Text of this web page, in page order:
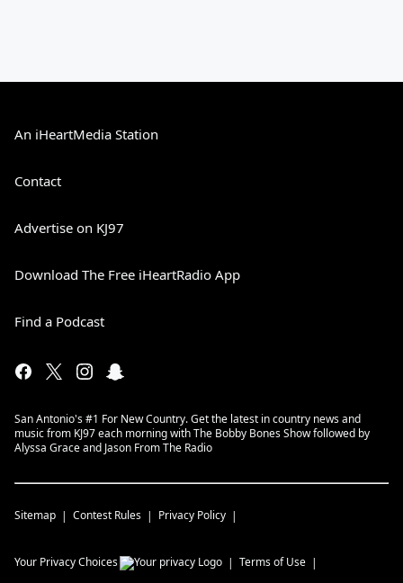
An iHeartMedia Station
Contact
Advertise on KJ97
Download The Free iHeartRadio App
Find a Podcast
San Antonio's #1 For New Country. Get the latest in country news and
music from KJ97 each morning with The Bobby Bones Show followed by
Alyssa Grace and Jason From The Radio
Sitemap Contest Rules Privacy Policy
Your Privacy Choices Terms of Use